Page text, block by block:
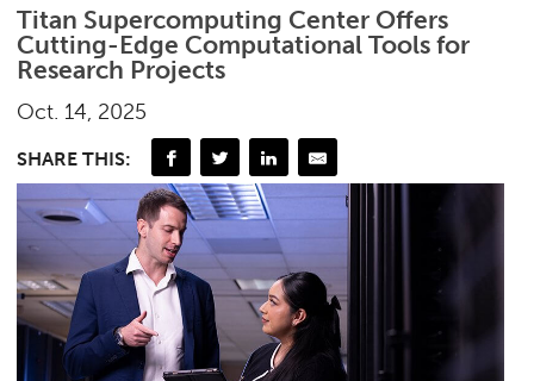
Titan Supercomputing Center Offers
Cutting-Edge Computational Tools for
Research Projects
Oct. 14, 2025
SHARE THIS: